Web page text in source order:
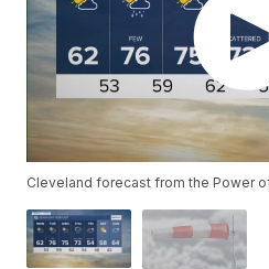
Cleveland forecast from the Power